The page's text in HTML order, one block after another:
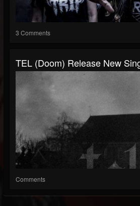
3 Comments
TEL (Doom) Release New
Comments